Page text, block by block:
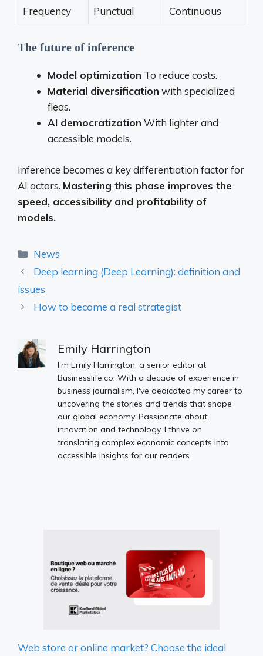
Frequency Punctual Continuous
The future of inference
Model optimization To reduce costs.
Material diversification with specialized
fleas.
AI democratization With lighter and
accessible models.
Inference becomes a key differentiation factor for
AI actors. Mastering this phase improves the
speed, accessibility and profitability of
models.
Categories
News
Deep learning (Deep Learning): definition and
issues
How to become a real strategist
Emily Harrington
I'm Emily Harrington, a senior editor at
Businesslife.co. With a decade of experience in
business journalism, I've dedicated my career to
uncovering the stories and trends that shape
our global economy. Passionate about
innovation and technology, I thrive on
translating complex economic concepts into
accessible insights for our readers.
Web store or online market? Choose the ideal